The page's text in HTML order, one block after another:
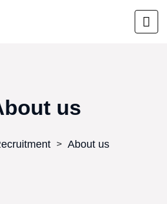
us
> About us